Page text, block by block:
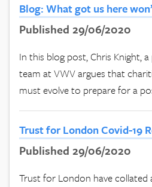
Blog: What got us here
Published 29/06/2020
In this blog post, Chris Knight,
team at VWV argues that
must evolve to prepare for a
Trust for London Covid-19
Published 29/06/2020
Trust for London have collated